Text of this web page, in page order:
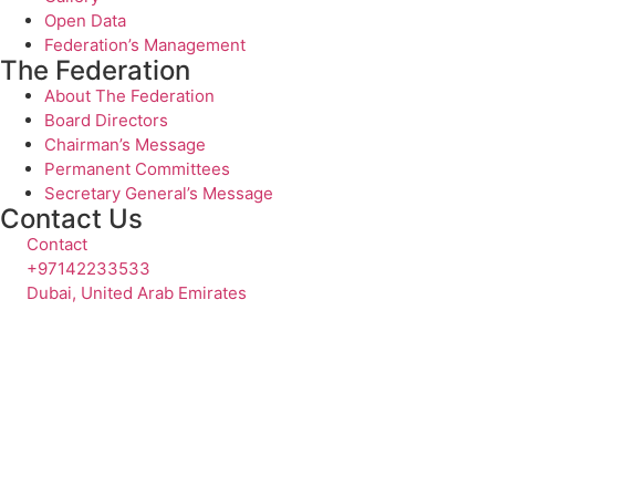
Open Data
Federation’s Management
The Federation
About The Federation
Board Directors
Chairman’s Message
Permanent Committees
Secretary General’s Message
Contact Us
Contact
+97142233533
Dubai, United Arab Emirates